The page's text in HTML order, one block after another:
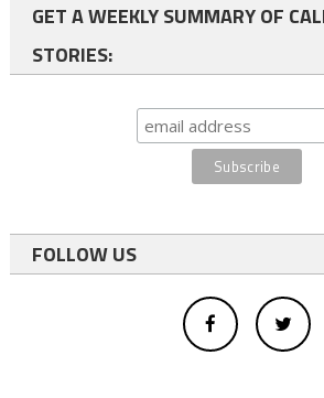
GET A WEEKLY SUMMARY OF
STORIES:
FOLLOW US